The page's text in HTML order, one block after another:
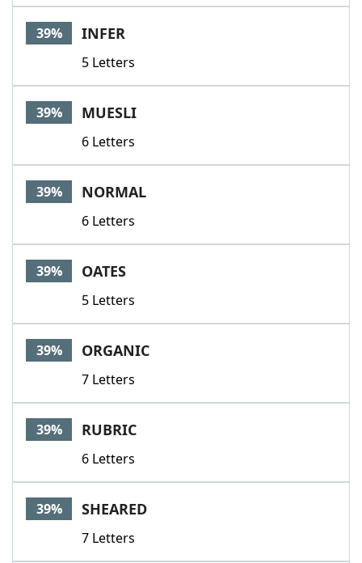
39% INFER
5 Letters
39% MUESLI
6 Letters
39% NORMAL
6 Letters
39% OATES
5 Letters
39% ORGANIC
7 Letters
39% RUBRIC
6 Letters
39% SHEARED
7 Letters